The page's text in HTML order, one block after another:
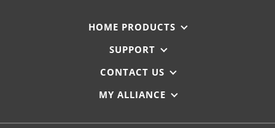
HOME PRODUCTS
SUPPORT
CONTACT US
MY ALLIANCE